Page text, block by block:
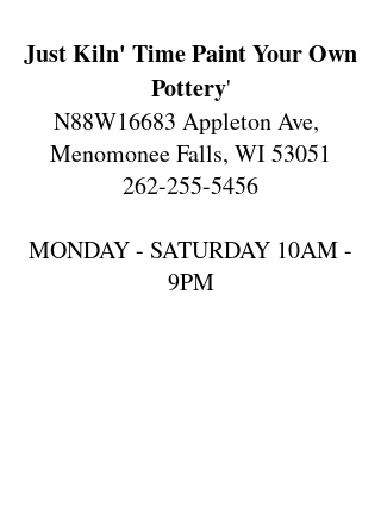
Just Kiln' Time Paint Your Own
Pottery'
N88W16683 Appleton Ave,
Menomonee Falls, WI 53051
262-255-5456
MONDAY - SATURDAY 10AM -
9PM